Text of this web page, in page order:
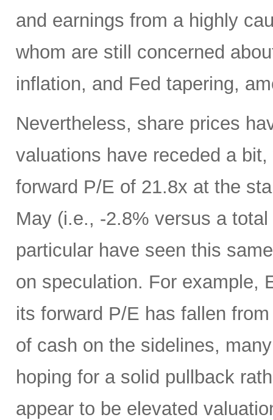
and earnings from a highly
whom are still concerned
inflation, and Fed tapering,
Nevertheless, share prices
valuations have receded a
forward P/E of 21.8x at the
May (i.e., -2.8% versus a
particular have seen this
on speculation. For example,
its forward P/E has fallen
of cash on the sidelines,
hoping for a solid pullback
appear to be elevated